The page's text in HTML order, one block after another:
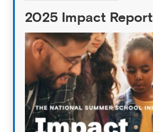
2025 Impact Report